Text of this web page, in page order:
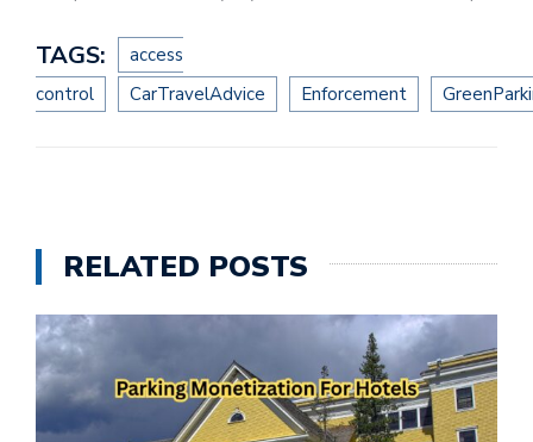
TAGS:
access
control
CarTravelAdvice Enforcement
RELATED POSTS